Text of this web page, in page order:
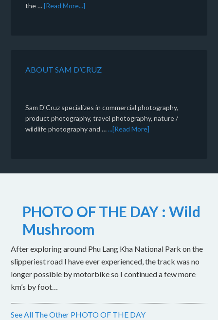
the …[Read More...]
ABOUT SAM D’CRUZ
Sam D'Cruz specializes in commercial photography,
product photography, travel photography, nature /
wildlife photography and …...[Read More]
PHOTO OF THE DAY : Wild
Mushroom
After exploring around Phu Lang Kha National Park on the
slipperiest road I have ever experienced, the track was no
longer possible by motorbike so I continued a few more
km’s by foot…
See All The Other PHOTO OF THE DAY